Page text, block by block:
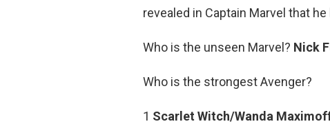
revealed in Captain Marvel that
Who is the unseen Marvel? Nick
Who is the strongest Avenger?
1 Scarlet Witch/Wanda